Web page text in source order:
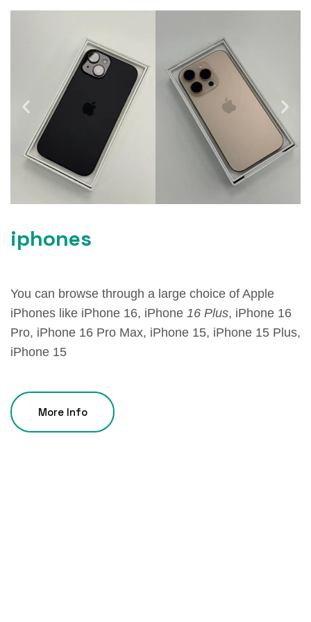
iphones
You can browse through a large choice of Apple
iPhones like iPhone 16, iPhone 16 Plus, iPhone 16
Pro, iPhone 16 Pro Max, iPhone 15, iPhone 15 Plus,
iPhone 15
More Info